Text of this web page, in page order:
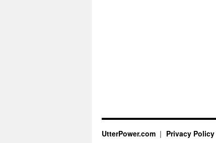
UtterPower.com Privacy Policy